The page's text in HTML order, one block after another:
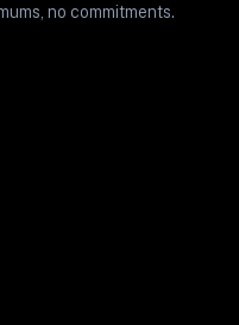
no commitments.